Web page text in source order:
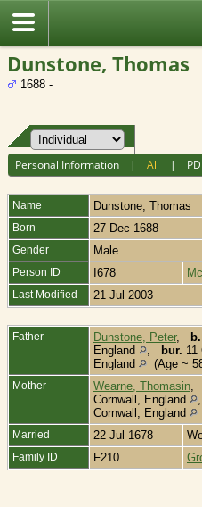
Dunstone, Thomas
1688 -
Personal Information |All |
Name Dunstone Thomas
Born 27 Dec 1688
Gender Male
Person ID I678
Last Modified 21 Jul 2003
Father Dunstone, Peter, b.
England
bur. 11
England
(Age ~
Mother Wearne, Thomasin
Cornwall, England
Cornwall, England
Married 22 Jul 1678
Family ID F210